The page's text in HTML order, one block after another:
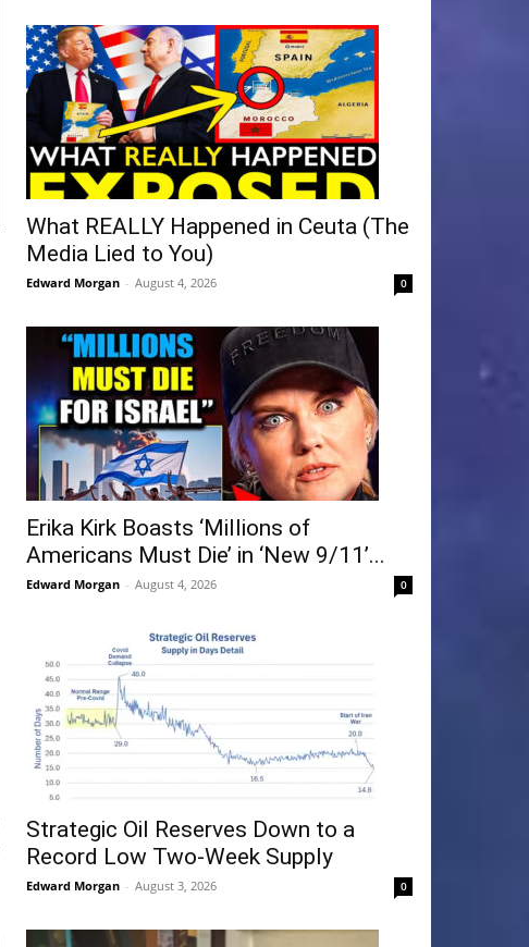
What REALLY Happened in Ceuta (The
Media Lied to You)
Edward Morgan - August 4, 2026 0
Erika Kirk Boasts ‘Millions of
Americans Must Die’ in ‘New 9/11’...
Edward Morgan - August 4, 2026 0
Strategic Oil Reserves Down to a
Record Low Two-Week Supply
Edward Morgan - August 3, 2026 0